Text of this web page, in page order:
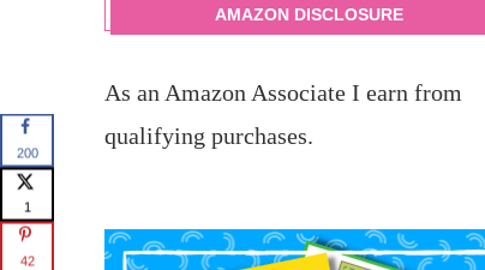
AMAZON DISCLOSURE
As an Amazon Associate I earn from
qualifying purchases.
200
1
42